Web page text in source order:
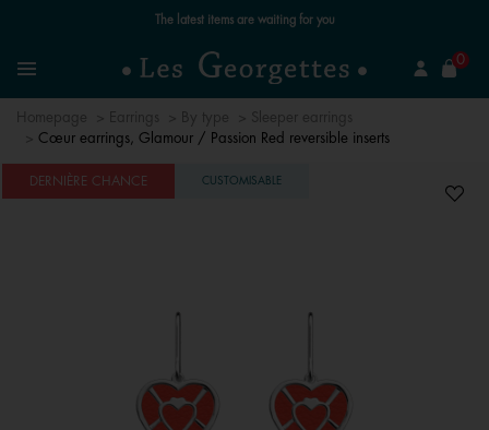
The latest items are waiting for you
Menu
0
Cœur earrings, Glamour / Passion Red reversible inserts
DERNIÈRE CHANCE CUSTOMISABLE